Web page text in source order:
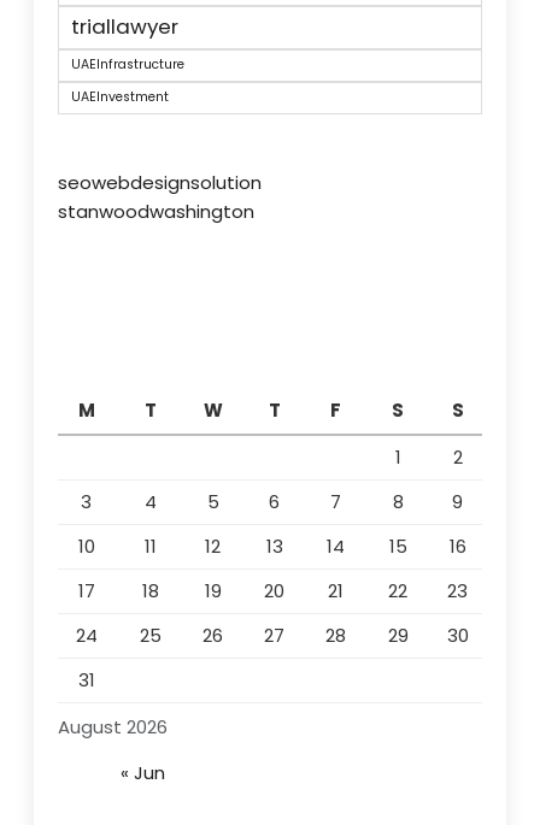
triallawyer
UAEInfrastructure
UAEInvestment
seowebdesignsolution
stanwoodwashington
August 2026
M T W T F S
S
1
2
3
4 5 6 7 8
9
10
11 12 13 14 15
16
17
18 19 20 21 22
23
24
25 26 27 28 29
30
31
« Jun